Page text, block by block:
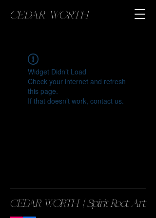
CEDAR WORTH
Widget Didn’t Load
Check your internet and refresh
this page.
If that doesn’t work, contact us.
CEDAR WORTH || Spirit Root Art